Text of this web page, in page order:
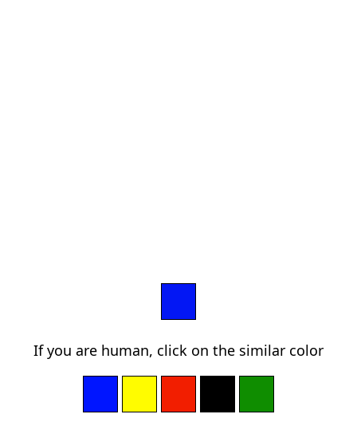
If you are human, click on the similar color